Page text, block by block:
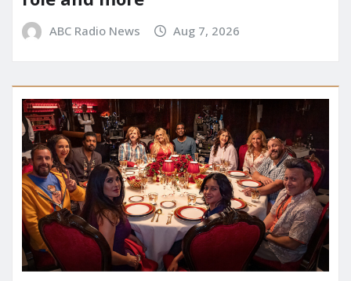
ABC Radio News Aug 7, 2026